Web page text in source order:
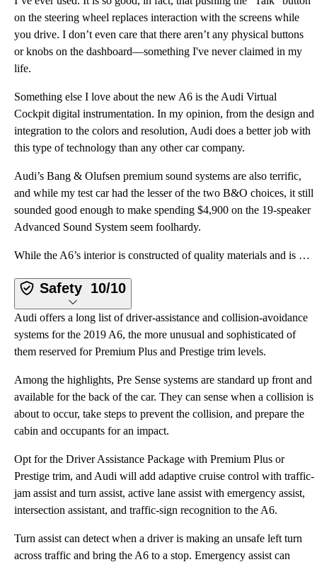
on the steering wheel replaces interaction with the screens while
you drive. I don’t even care that there aren’t any physical buttons
or knobs on the dashboard—something I've never claimed in my
life.
Something else I love about the new A6 is the Audi Virtual
Cockpit digital instrumentation. In my opinion, from the design and
integration to the colors and resolution, Audi does a better job with
this type of technology than any other car company.
Audi’s Bang & Olufsen premium sound systems are also terrific,
and while my test car had the lesser of the two B&O choices, it still
sounded good enough to make spending $4,900 on the 19-speaker
Advanced Sound System seem foolhardy.
While the A6’s interior is constructed of quality materials and is comfortable (if snug), it absolut
Safety 10/10
Audi offers a long list of driver-assistance and collision-avoidance
systems for the 2019 A6, the more unusual and sophisticated of
them reserved for Premium Plus and Prestige trim levels.
Among the highlights, Pre Sense systems are standard up front and
available for the back of the car. They can sense when a collision is
about to occur, take steps to prevent the collision, and prepare the
cabin and occupants for an impact.
Opt for the Driver Assistance Package with Premium Plus or
Prestige trim, and Audi will add adaptive cruise control with traffic-
jam assist and turn assist, active lane assist with emergency assist,
intersection assistant, and traffic-sign recognition to the A6.
Turn assist can detect when a driver is making an unsafe left turn
across traffic and bring the A6 to a stop. Emergency assist can